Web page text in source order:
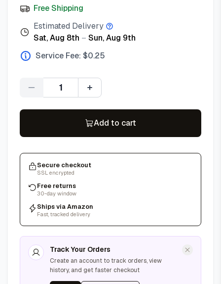
Free Shipping
Estimated Delivery
Sat, Aug 8th – Sun, Aug 9th
Service Fee: $0.25
Quantity
Add to cart
Secure checkout
SSL encrypted
Free returns
30-day window
Ships via Amazon
Fast, tracked delivery
Track Your Orders
Create an account to track orders, view
history, and get faster checkout